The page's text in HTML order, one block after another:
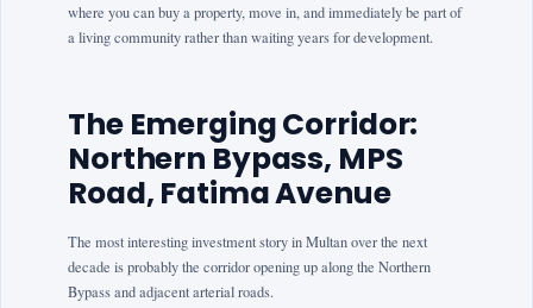
where you can buy a property, move in, and immediately be part of
a living community rather than waiting years for development.
The Emerging Corridor:
Northern Bypass, MPS
Road, Fatima Avenue
The most interesting investment story in Multan over the next
decade is probably the corridor opening up along the Northern
Bypass and adjacent arterial roads.